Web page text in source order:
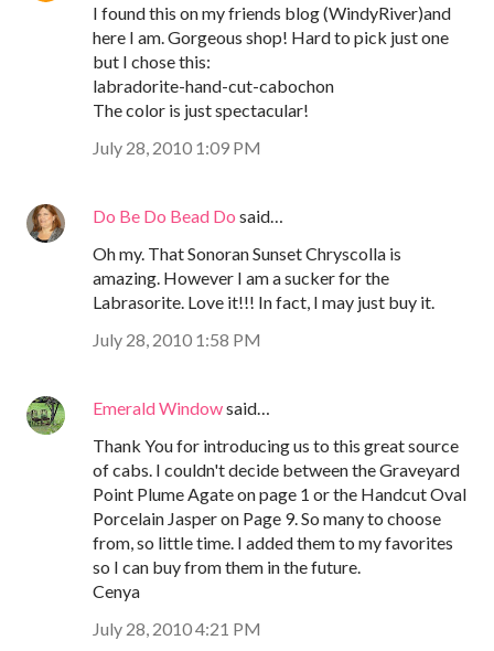
I found this on my friends blog (WindyRiver)and
here I am. Gorgeous shop! Hard to pick just one
but I chose this:
labradorite-hand-cut-cabochon
The color is just spectacular!
July 28, 2010 1:09 PM
Do Be Do Bead Do said…
Oh my. That Sonoran Sunset Chryscolla is
amazing. However I am a sucker for the
Labrasorite. Love it!!! In fact, I may just buy it.
July 28, 2010 1:58 PM
Emerald Windowsaid…
Thank You for introducing us to this great source
of cabs. I couldn't decide between the Graveyard
Point Plume Agate on page 1 or the Handcut Oval
Porcelain Jasper on Page 9. So many to choose
from, so little time. I added them to my favorites
so I can buy from them in the future.
Cenya
July 28, 2010 4:21 PM